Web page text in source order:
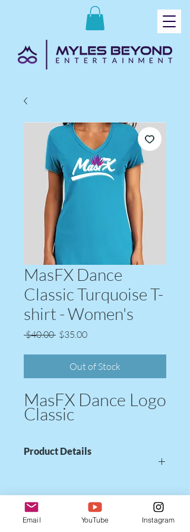
MasFX Dance
Classic Turquoise T-
shirt - Women's
$40.00 Regular
$35.00Sale
Out of Stock
MasFX Dance Logo
Classic
Product Details
Color: Bright Turquoise
Email YouTube Instagram